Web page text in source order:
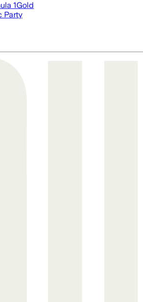
1Gold
Party